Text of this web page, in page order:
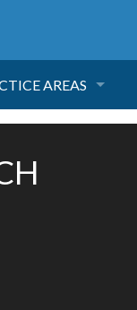
AREAS
LIABILITY